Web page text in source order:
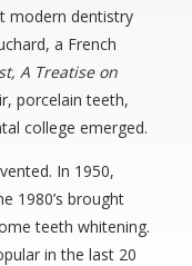
modern dentistry
a French
A Treatise on
porcelain teeth,
college emerged.
In 1950,
1980’s brought
teeth whitening.
in the last 20